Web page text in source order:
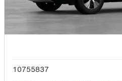
10755837